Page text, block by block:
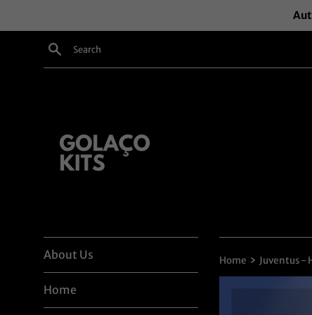
Search
About Us
Home
Home › Juventus -